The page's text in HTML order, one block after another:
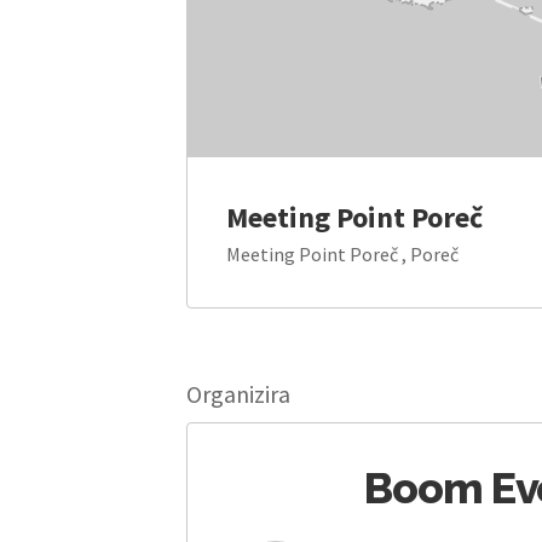
Meeting Point Poreč
Meeting Point Poreč , Poreč
Organizira
Boom